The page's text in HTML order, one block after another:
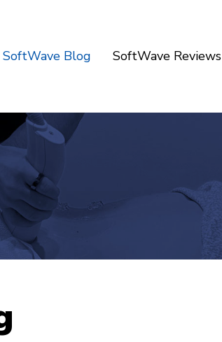
SoftWave Blog SoftWave Reviews